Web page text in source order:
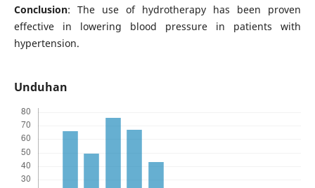
Conclusion: The use of hydrotherapy has been proven
effective in lowering blood pressure in patients with
hypertension.
Unduhan